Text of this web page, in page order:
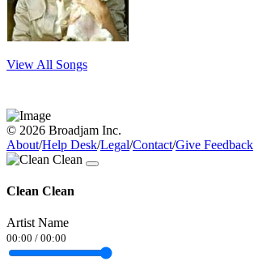
View All Songs
© 2026 Broadjam Inc.
About/Help Desk/Legal/Contact/Give Feedback
Clean Clean
Artist Name
00:00 / 00:00